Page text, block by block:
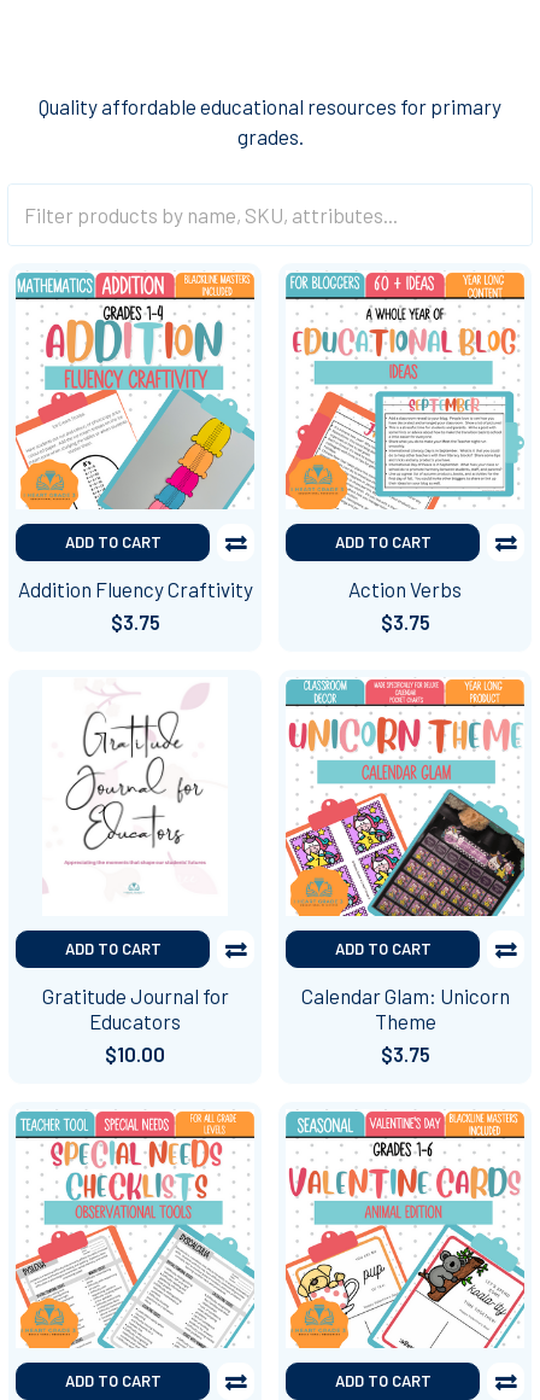
Quality affordable educational resources for primary
grades.
ADD TO CART
Addition Fluency Craftivity
$3.75
ADD TO CART
Action Verbs
$3.75
ADD TO CART
Gratitude Journal for
Educators
$10.00
ADD TO CART
Calendar Glam: Unicorn
Theme
$3.75
ADD TO CART ADD TO CART